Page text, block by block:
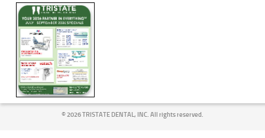
©2026 TRISTATE DENTAL, INC. All rights reserved.